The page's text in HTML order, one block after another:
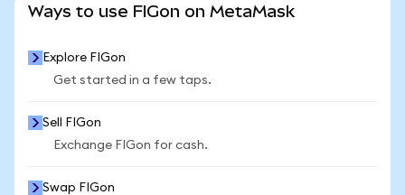
Ways to use FIGon on MetaMask
Explore FIGon
Get started in a few taps.
Sell FIGon
Exchange FIGon for cash.
Swap FIGon